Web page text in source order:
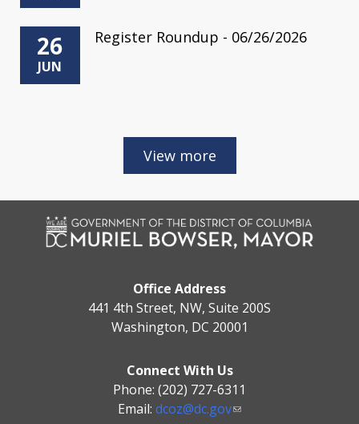
26
JUN
Register Roundup - 06/26/2026
Office Address
441 4th Street, NW, Suite 200S
Washington, DC 20001
Connect With Us
Phone: (202) 727-6311
Email: dcoz@dc.gov